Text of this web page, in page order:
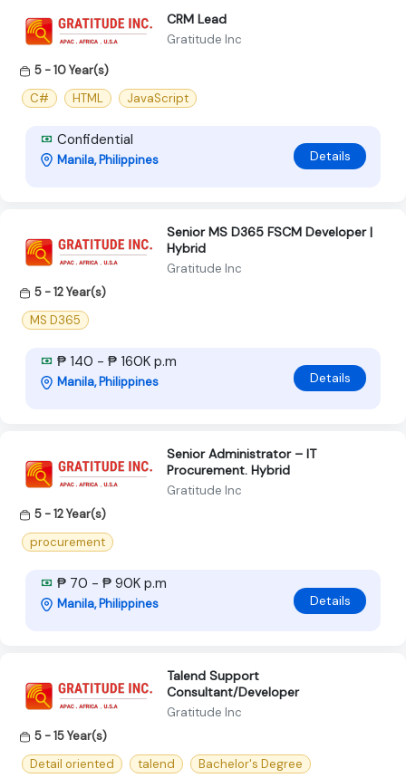
CRM Lead
Gratitude Inc
5 - 10 Year(s)
C#
HTML JavaScript
Confidential
Manila, Philippines Details
Senior MS D365 FSCM Developer |
Hybrid
Gratitude Inc
5 - 12 Year(s)
MS D365
₱ 140 - ₱ 160K p.m
Manila, Philippines Details
Senior Administrator – IT
Procurement. Hybrid
Gratitude Inc
5 - 12 Year(s)
procurement
₱ 70 - ₱ 90K p.m
Manila, Philippines Details
Talend Support
Consultant/Developer
Gratitude Inc
5 - 15 Year(s)
Detail oriented
talend Bachelor's Degree